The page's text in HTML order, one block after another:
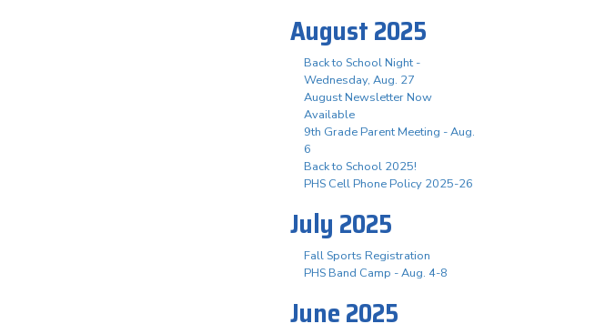
August 2025
Back to School Night -
Wednesday, Aug. 27
August Newsletter Now
Available
9th Grade Parent Meeting - Aug.
6
Back to School 2025!
PHS Cell Phone Policy 2025-26
July 2025
Fall Sports Registration
PHS Band Camp - Aug. 4-8
June 2025